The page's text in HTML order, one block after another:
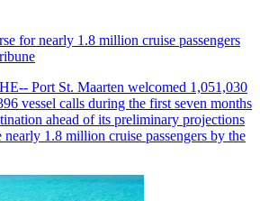
for nearly 1.8 million cruise passengers
Port St. Maarten welcomed 1,051,030
vessel calls during the first seven months
ahead of its preliminary projections
nearly 1.8 million cruise passengers by the